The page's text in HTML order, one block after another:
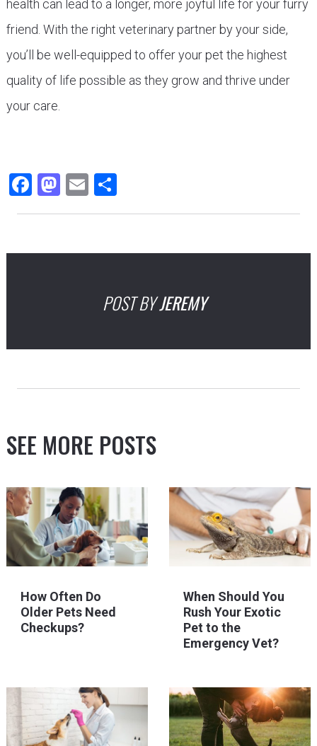
health can lead to a longer, more joyful life for your furry
friend. With the right veterinary partner by your side,
you’ll be well-equipped to offer your pet the highest
quality of life possible as they grow and thrive under
your care.
Facebook
Mastodon
EmailShare
POST BYJEREMY
SEE MORE POSTS
How Often Do
Older Pets Need
Checkups?
When Should You
Rush Your Exotic
Pet to the
Emergency Vet?